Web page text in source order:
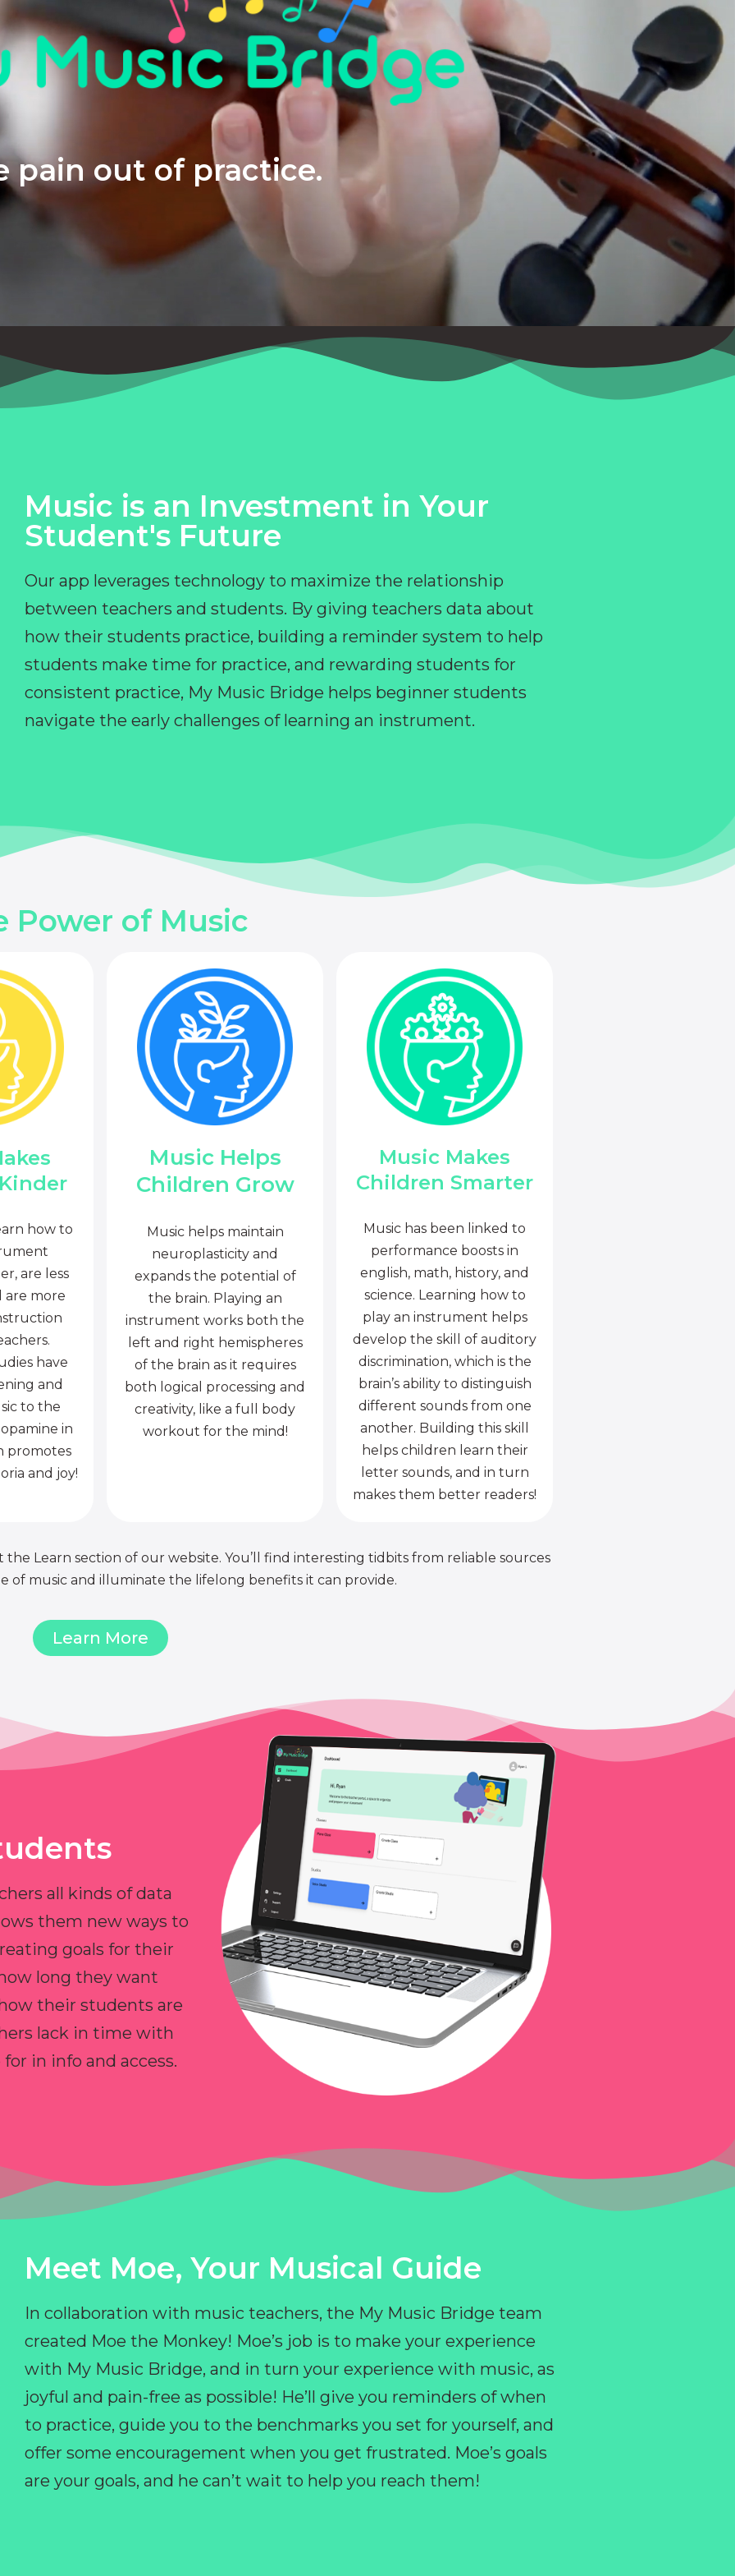
pain out of practice.
Music is an Investment in Your
Student's Future
Our app leverages technology to maximize the relationship
between teachers and students. By giving teachers data about
how their students practice, building a reminder system to help
students make time for practice, and rewarding students for
consistent practice, My Music Bridge helps beginner students
navigate the early challenges of learning an instrument.
Power of Music
how to
are less
are more
have
and
to the
in
promotes
and joy!
Music Helps
Children Grow
Music helps maintain
neuroplasticity and
expands the potential of
the brain. Playing an
instrument works both the
left and right hemispheres
of the brain as it requires
both logical processing and
creativity, like a full body
workout for the mind!
Music Makes
Children Smarter
Music has been linked to
performance boosts in
english, math, history, and
science. Learning how to
play an instrument helps
develop the skill of auditory
discrimination, which is the
brain’s ability to distinguish
different sounds from one
another. Building this skill
helps children learn their
letter sounds, and in turn
makes them better readers!
Learn section of our website. You’ll find interesting tidbits from reliable sources
of music and illuminate the lifelong benefits it can provide.
Learn More
all kinds of data
them new ways to
goals for their
long they want
their students are
lack in time with
in info and access.
Meet Moe, Your Musical Guide
In collaboration with music teachers, the My Music Bridge team
created Moe the Monkey! Moe’s job is to make your experience
with My Music Bridge, and in turn your experience with music, as
joyful and pain-free as possible! He’ll give you reminders of when
to practice, guide you to the benchmarks you set for yourself, and
offer some encouragement when you get frustrated. Moe’s goals
are your goals, and he can’t wait to help you reach them!